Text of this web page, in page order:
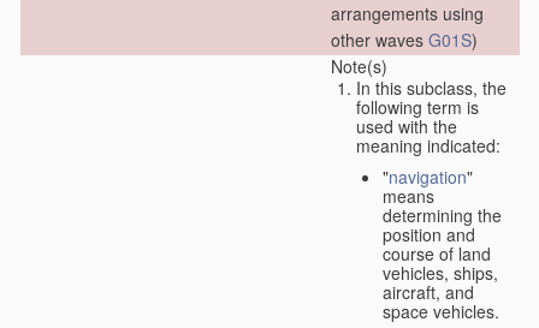
arrangements using
other waves G01S)
Note(s)
In this subclass, the
following term is
used with the
meaning indicated:
"navigation"
means
determining the
position and
course of land
vehicles, ships,
aircraft, and
space vehicles.